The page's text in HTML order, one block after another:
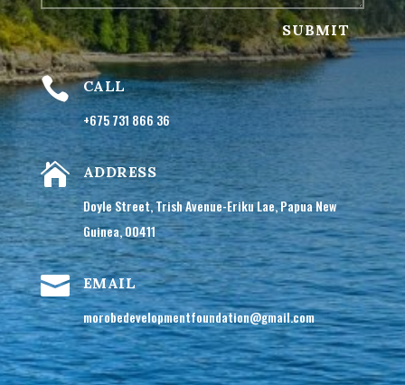
SUBMIT
 CALL
+675 731 866 36
 ADDRESS
Doyle Street, Trish Avenue-Eriku Lae, Papua New
Guinea, 00411
 EMAIL
morobedevelopmentfoundation@gmail.com